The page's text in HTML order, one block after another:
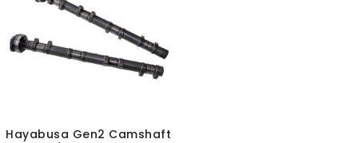
Hayabusa Gen2 Camshaft